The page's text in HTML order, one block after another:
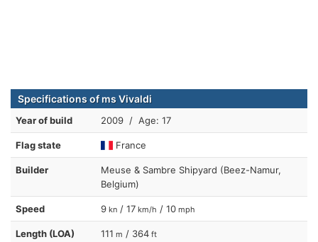
Specifications of ms Vivaldi
Year of build 2009 / Age: 17
Flag state France
Builder
Meuse & Sambre Shipyard (Beez-Namur,
Belgium)
Speed 9 kn / 17 km/h / 10 mph
Length (LOA) 111 m / 364 ft